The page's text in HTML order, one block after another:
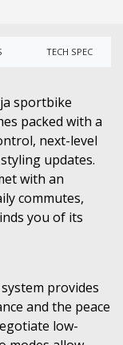
TECH SPEC
sportbike
packed with a
next-level
updates.
with an
commutes,
you of its
provides
and the peace
low-